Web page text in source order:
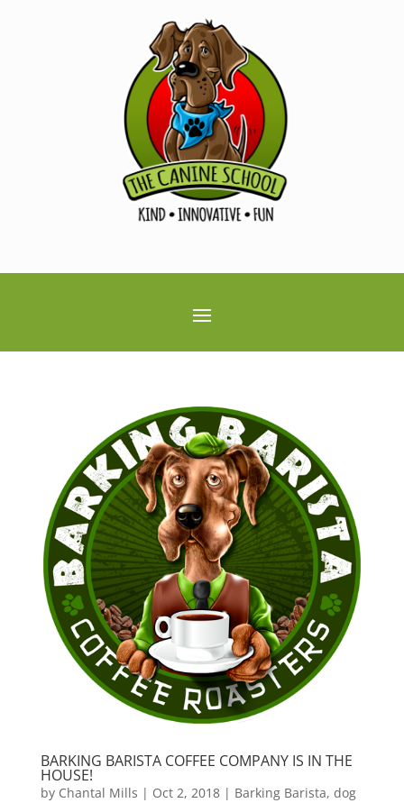
BARKING BARISTA COFFEE COMPANY IS IN THE
HOUSE!
by Chantal Mills | Oct 2, 2018| Barking Barista, dog